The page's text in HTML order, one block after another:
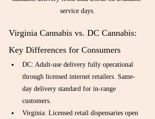
service days.
Virginia Cannabis vs. DC Cannabis:
Key Differences for Consumers
DC: Adult-use delivery fully operational
through licensed internet retailers. Same-
day delivery standard for in-range
customers.
Virginia: Licensed retail dispensaries open